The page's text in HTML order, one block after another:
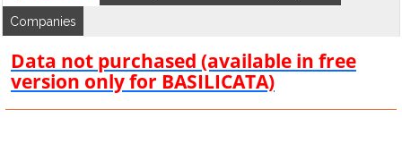
Companies
Data not purchased (available in free
version only for BASILICATA)